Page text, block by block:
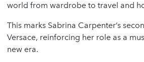
world from wardrobe to travel and
This marks Sabrina Carpenter’s
Versace, reinforcing her role as a
new era.